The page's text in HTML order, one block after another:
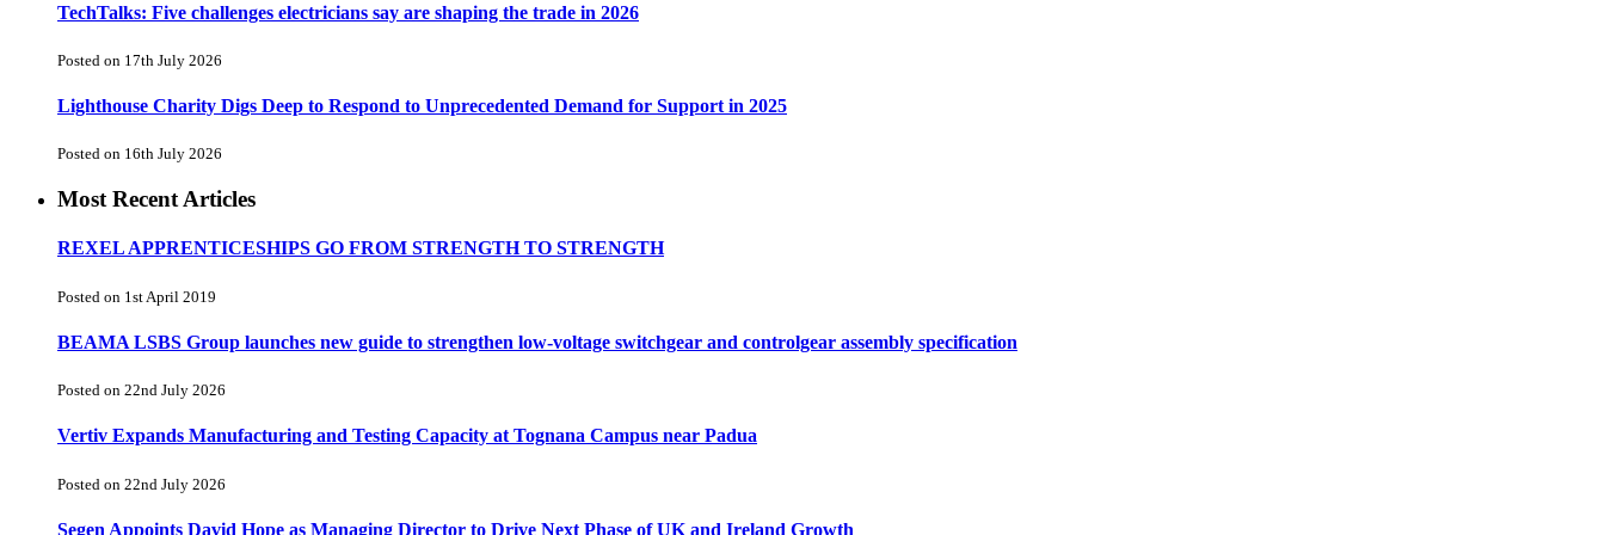
TechTalks: Five challenges electricians say are shaping the trade in 2026
Posted on 17th July 2026
Lighthouse Charity Digs Deep to Respond to Unprecedented Demand for Support in 2025
Posted on 16th July 2026
Most Recent Articles
REXEL APPRENTICESHIPS GO FROM STRENGTH TO STRENGTH
Posted on 1st April 2019
BEAMA LSBS Group launches new guide to strengthen low-voltage switchgear and controlgear assembly specification
Posted on 22nd July 2026
Vertiv Expands Manufacturing and Testing Capacity at Tognana Campus near Padua
Posted on 22nd July 2026
Segen Appoints David Hope as Managing Director to Drive Next Phase of UK and Ireland Growth